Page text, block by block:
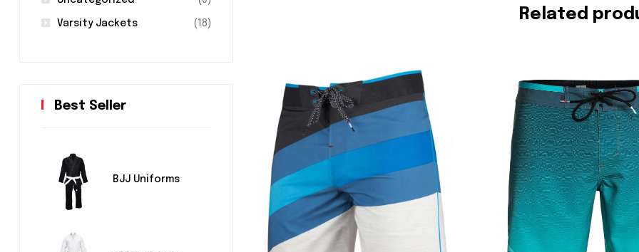
Related
Varsity Jackets (18)
Best Seller
BJJ Uniforms